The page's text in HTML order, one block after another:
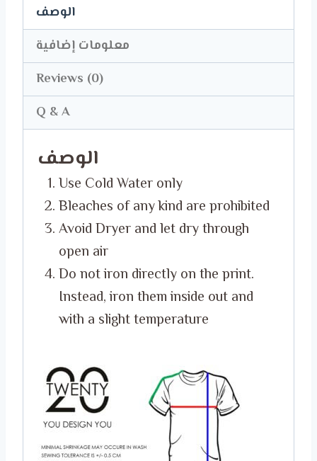
T-
Shirt
quantity
الوصف
معلومات إضافية
Reviews (0)
Q & A
الوصف
Use Cold Water only
Bleaches of any kind are prohibited
Avoid Dryer and let dry through
open air
Do not iron directly on the print.
Instead, iron them inside out and
with a slight temperature